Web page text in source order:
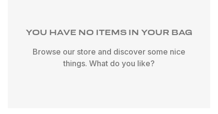
YOU HAVE NO ITEMS IN YOUR BAG
Browse our store and discover some nice
things. What do you like?